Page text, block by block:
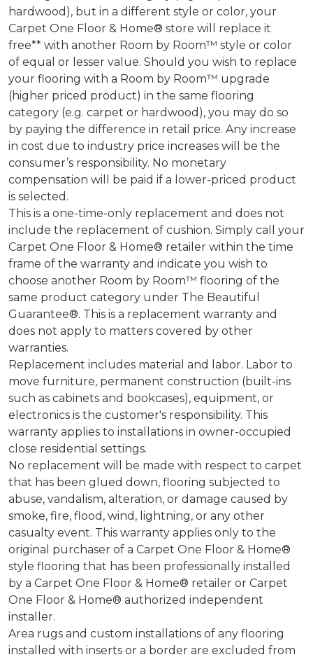
hardwood), but in a different style or color, your
Carpet One Floor & Home® store will replace it
free** with another Room by Room™ style or color
of equal or lesser value. Should you wish to replace
your flooring with a Room by Room™ upgrade
(higher priced product) in the same flooring
category (e.g. carpet or hardwood), you may do so
by paying the difference in retail price. Any increase
in cost due to industry price increases will be the
consumer’s responsibility. No monetary
compensation will be paid if a lower-priced product
is selected.
This is a one-time-only replacement and does not
include the replacement of cushion. Simply call your
Carpet One Floor & Home® retailer within the time
frame of the warranty and indicate you wish to
choose another Room by Room™ flooring of the
same product category under The Beautiful
Guarantee®. This is a replacement warranty and
does not apply to matters covered by other
warranties.
Replacement includes material and labor. Labor to
move furniture, permanent construction (built-ins
such as cabinets and bookcases), equipment, or
electronics is the customer's responsibility. This
warranty applies to installations in owner-occupied
close residential settings.
No replacement will be made with respect to carpet
that has been glued down, flooring subjected to
abuse, vandalism, alteration, or damage caused by
smoke, fire, flood, wind, lightning, or any other
casualty event. This warranty applies only to the
original purchaser of a Carpet One Floor & Home®
style flooring that has been professionally installed
by a Carpet One Floor & Home® retailer or Carpet
One Floor & Home® authorized independent
installer.
Area rugs and custom installations of any flooring
installed with inserts or a border are excluded from